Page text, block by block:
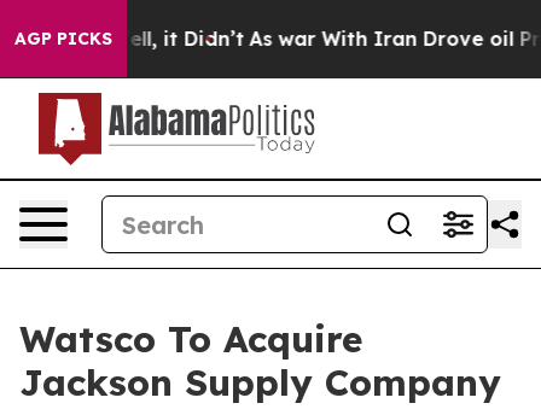
AGP PICKSWell, it Didn’t As war With Iran Drove oil
Watsco To Acquire
Jackson Supply Company